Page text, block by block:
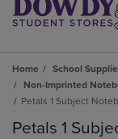
Home School
Non-Imprinted
Petals 1 Subject
Petals 1